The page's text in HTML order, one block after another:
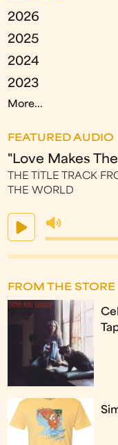
2026
2025
2024
2023
More...
FEATURED AUDIO
"Love Makes
THE TITLE TRACK
THE WORLD
FROM THE STORE